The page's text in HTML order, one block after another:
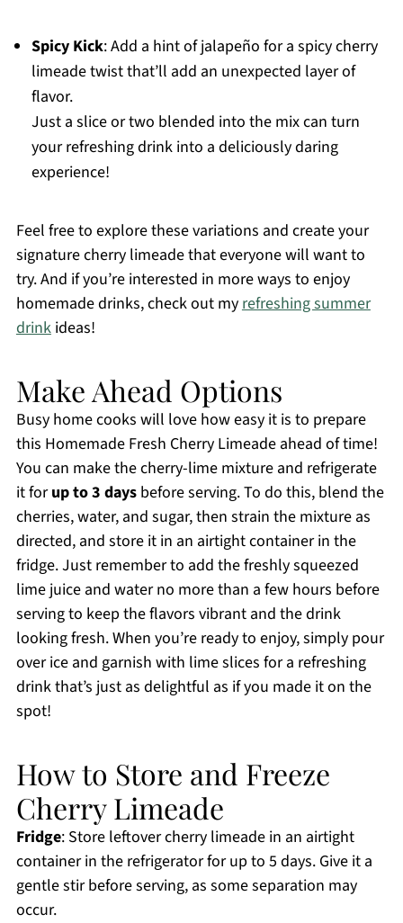
Spicy Kick: Add a hint of jalapeño for a spicy cherry
limeade twist that’ll add an unexpected layer of
flavor.
Just a slice or two blended into the mix can turn
your refreshing drink into a deliciously daring
experience!
Feel free to explore these variations and create your
signature cherry limeade that everyone will want to
try. And if you’re interested in more ways to enjoy
homemade drinks, check out myrefreshing summer
drinkideas!
Make Ahead Options
Busy home cooks will love how easy it is to prepare
this Homemade Fresh Cherry Limeade ahead of time!
You can make the cherry-lime mixture and refrigerate
it forup to 3 daysbefore serving. To do this, blend the
cherries, water, and sugar, then strain the mixture as
directed, and store it in an airtight container in the
fridge. Just remember to add the freshly squeezed
lime juice and water no more than a few hours before
serving to keep the flavors vibrant and the drink
looking fresh. When you’re ready to enjoy, simply pour
over ice and garnish with lime slices for a refreshing
drink that’s just as delightful as if you made it on the
spot!
How to Store and Freeze
Cherry Limeade
Fridge: Store leftover cherry limeade in an airtight
container in the refrigerator for up to 5 days. Give it a
gentle stir before serving, as some separation may
occur.